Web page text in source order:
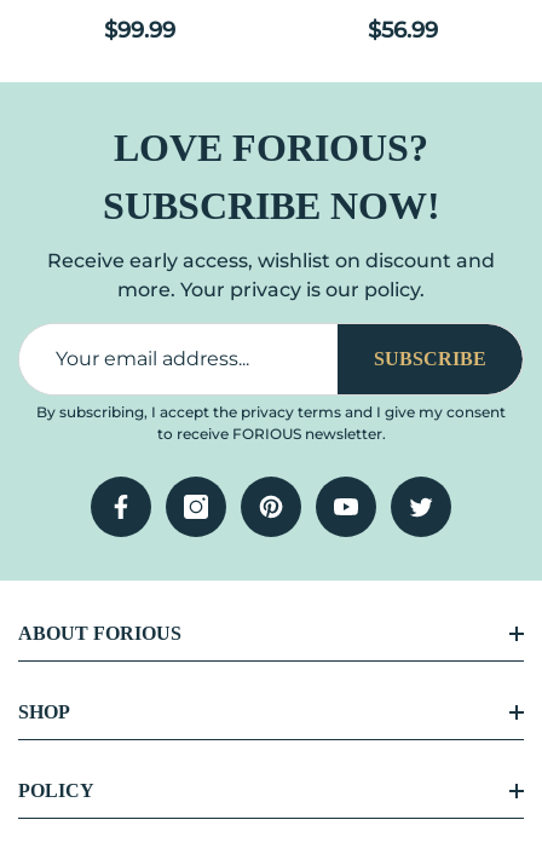
Modern Matte Black,
Single Handle High Arc
Down Sprayer, 1 Or 3 Hole
Deck Mount For RV,
Laundry, Outdoor
Regular price
$99.99
Stainless Steel Kitchen
Sink Faucet With Pull
Modern Spring
Commercial For Laundry
Room RV Camp Bar
Farmhouse
Regular
$56.99
LOVE FORIOUS?
SUBSCRIBE NOW!
Receive early access, wishlist on discount and
more. Your privacy is our policy.
SUBSCRIBE
By subscribing, I accept the privacy terms and I give my consent
to receive FORIOUS newsletter.
FacebookInstagramPinterestYouTube Twitter
ABOUT FORIOUS
FORIOUS Story
SHOP
Kitchen Faucet
POLICY